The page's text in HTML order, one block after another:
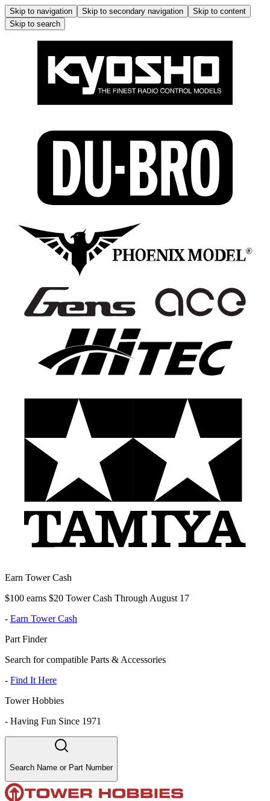
Skip to navigation Skip to secondary navigation
Skip to content
Skip to search
Earn Tower Cash
$100 earns $20 Tower Cash Through August 17
- Earn Tower Cash
Part Finder
Search for compatible Parts & Accessories
- Find It Here
Tower Hobbies
- Having Fun Since 1971
Search Name or Part Number